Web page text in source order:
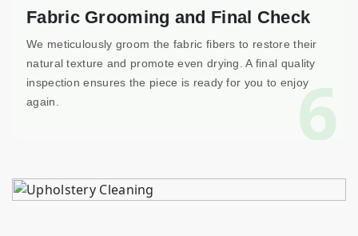
6
Fabric Grooming and Final Check
We meticulously groom the fabric fibers to restore their
natural texture and promote even drying. A final quality
inspection ensures the piece is ready for you to enjoy
again.